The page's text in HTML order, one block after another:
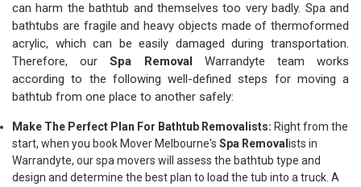
can harm the bathtub and themselves too very badly. Spa and
bathtubs are fragile and heavy objects made of thermoformed
acrylic, which can be easily damaged during transportation.
Therefore, ourSpa Removal Warrandyte team works
according to the following well-defined steps for moving a
bathtub from one place to another safely:
Make The Perfect Plan For Bathtub Removalists: Right from the
start, when you book Mover Melbourne's Spa Removal ists in
Warrandyte, our spa movers will assess the bathtub type and
design and determine the best plan to load the tub into a truck. A